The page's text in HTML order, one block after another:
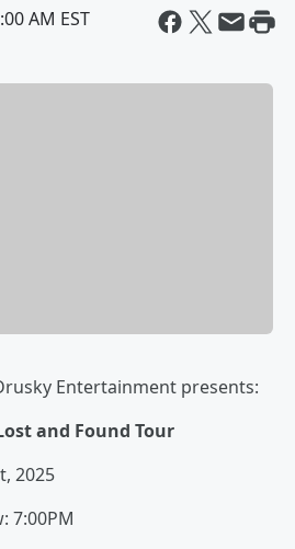
AM EST
Entertainment presents:
and Found Tour
2025
7:00PM